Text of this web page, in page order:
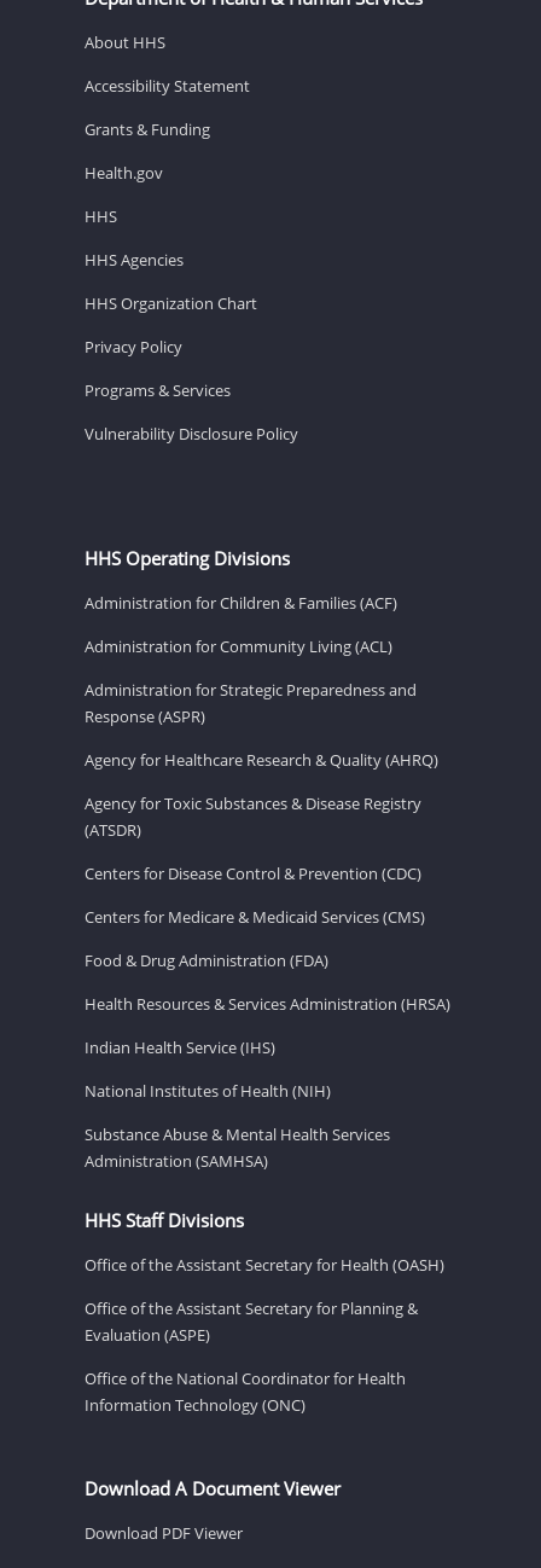
About HHS
Accessibility Statement
Grants & Funding
Health.gov
HHS
HHS Agencies
HHS Organization Chart
Privacy Policy
Programs & Services
Vulnerability Disclosure Policy
HHS Operating Divisions
Administration for Children & Families (ACF)
Administration for Community Living (ACL)
Administration for Strategic Preparedness and
Response (ASPR)
Agency for Healthcare Research & Quality (AHRQ)
Agency for Toxic Substances & Disease Registry
(ATSDR)
Centers for Disease Control & Prevention (CDC)
Centers for Medicare & Medicaid Services (CMS)
Food & Drug Administration (FDA)
Health Resources & Services Administration (HRSA)
Indian Health Service (IHS)
National Institutes of Health (NIH)
Substance Abuse & Mental Health Services
Administration (SAMHSA)
HHS Staff Divisions
Office of the Assistant Secretary for Health (OASH)
Office of the Assistant Secretary for Planning &
Evaluation (ASPE)
Office of the National Coordinator for Health
Information Technology (ONC)
Download A Document Viewer
Download PDF Viewer